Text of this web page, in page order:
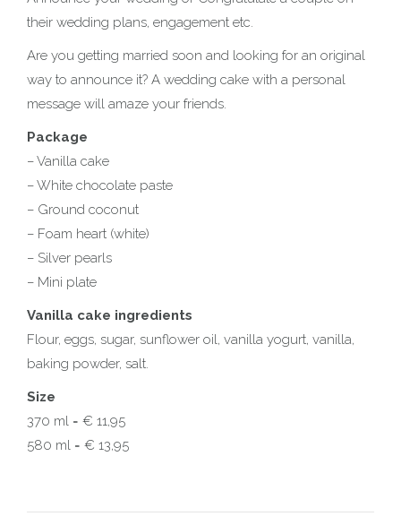
their wedding plans, engagement etc.
Are you getting married soon and looking for an original
way to announce it? A wedding cake with a personal
message will amaze your friends.
Package
– Vanilla cake
– White chocolate paste
– Ground coconut
– Foam heart (white)
– Silver pearls
– Mini plate
Vanilla cake ingredients
Flour, eggs, sugar, sunflower oil, vanilla yogurt, vanilla,
baking powder, salt.
Size
370 ml = € 11,95
580 ml = € 13,95